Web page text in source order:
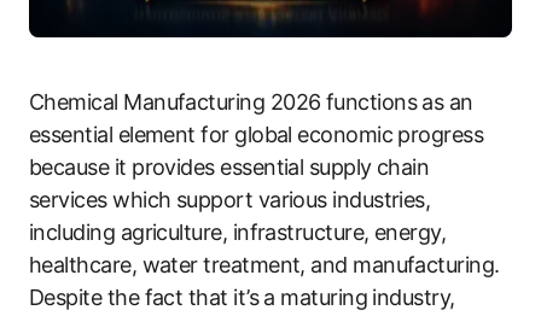
Chemical Manufacturing 2026 functions as an
essential element for global economic progress
because it provides essential supply chain
services which support various industries,
including agriculture, infrastructure, energy,
healthcare, water treatment, and manufacturing.
Despite the fact that it’s a maturing industry,